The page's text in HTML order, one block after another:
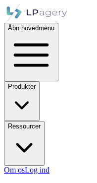
Åbn hovedmenu
Produkter
Ressourcer
Om osLog ind